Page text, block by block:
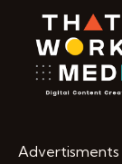
Advertisments